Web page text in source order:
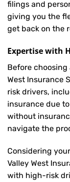
filings and
giving you the
get back on the
Expertise with
Before
West Insurance
risk drivers,
insurance due
without
navigate the
Considering
Valley West
with high-risk